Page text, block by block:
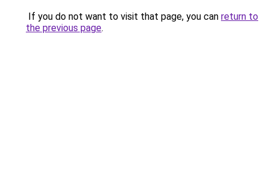
If you do not want to visit that page, you can return to
the previous page.